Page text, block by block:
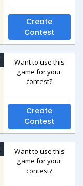
Create
Contest
Want to use this
game for your
contest?
Create
Contest
Want to use this
game for your
contest?